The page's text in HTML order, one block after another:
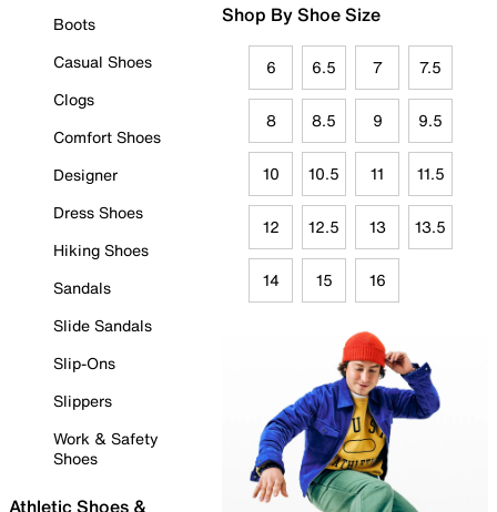
Boots
Casual Shoes
Clogs
Comfort Shoes
Designer
Dress Shoes
Hiking Shoes
Sandals
Slide Sandals
Slip-Ons
Slippers
Work & Safety
Shoes
Athletic Shoes &
Shop By Shoe Size
6 6.5 7 7.5
8 8.5 9 9.5
10 10.5 11 11.5
12 12.5 13 13.5
14 15 16